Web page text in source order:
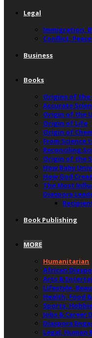
Legal
Immigration,
Conflict,
Business
Books
Origins of the
Accurate
Origin of the
Origin of Life
Origin of
From Science
Reconciling
Origin of the
How Baby
How God
The Most
Diaspora
Book Publishing
MORE
Humanitarian
African
Arts &
Lifestyle,
Health, Food
Sports,
Jobs & Career
Diaspora
Legal, Human